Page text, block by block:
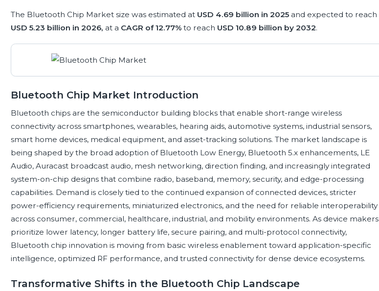
The Bluetooth Chip Market size was estimated at USD 4.69 billion in 2025 and expected to reach
USD 5.23 billion in 2026, at a CAGR of 12.77% to reach USD 10.89 billion by 2032.
Bluetooth Chip Market Introduction
Bluetooth chips are the semiconductor building blocks that enable short-range wireless
connectivity across smartphones, wearables, hearing aids, automotive systems, industrial sensors,
smart home devices, medical equipment, and asset-tracking solutions. The market landscape is
being shaped by the broad adoption of Bluetooth Low Energy, Bluetooth 5.x enhancements, LE
Audio, Auracast broadcast audio, mesh networking, direction finding, and increasingly integrated
system-on-chip designs that combine radio, baseband, memory, security, and edge-processing
capabilities. Demand is closely tied to the continued expansion of connected devices, stricter
power-efficiency requirements, miniaturized electronics, and the need for reliable interoperability
across consumer, commercial, healthcare, industrial, and mobility environments. As device makers
prioritize lower latency, longer battery life, secure pairing, and multi-protocol connectivity,
Bluetooth chip innovation is moving from basic wireless enablement toward application-specific
intelligence, optimized RF performance, and trusted connectivity for dense device ecosystems.
Transformative Shifts in the Bluetooth Chip Landscape